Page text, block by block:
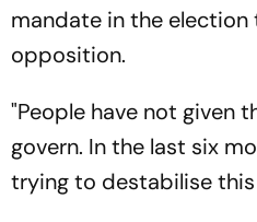
mandate in the
opposition.
"People have not given
govern. In the last six
trying to destabilise